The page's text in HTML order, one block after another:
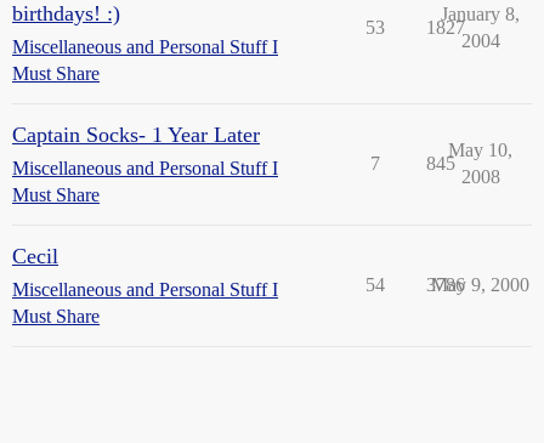
birthdays! :)
Miscellaneous and Personal Stuff I
Must Share
53 1827
January 8,
2004
Captain Socks- 1 Year Later
Miscellaneous and Personal Stuff I
Must Share
7 845
May 10,
2008
Cecil
Miscellaneous and Personal Stuff I
Must Share
54 3786
May 9, 2000